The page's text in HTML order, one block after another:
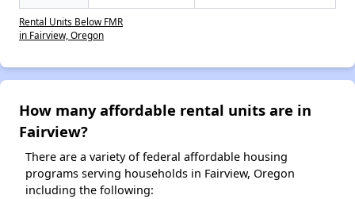
Rental Units Below FMR
in Fairview, Oregon
How many affordable rental units are in
Fairview?
There are a variety of federal affordable housing
programs serving households in Fairview, Oregon
including the following: